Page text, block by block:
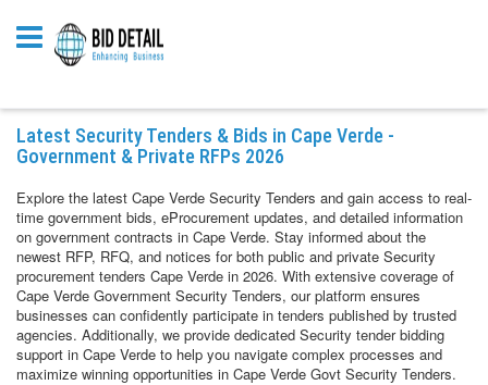
Latest Security Tenders & Bids in Cape Verde -
Government & Private RFPs 2026
Explore the latest Cape Verde Security Tenders and gain access to real-
time government bids, eProcurement updates, and detailed information
on government contracts in Cape Verde. Stay informed about the
newest RFP, RFQ, and notices for both public and private Security
procurement tenders Cape Verde in 2026. With extensive coverage of
Cape Verde Government Security Tenders, our platform ensures
businesses can confidently participate in tenders published by trusted
agencies. Additionally, we provide dedicated Security tender bidding
support in Cape Verde to help you navigate complex processes and
maximize winning opportunities in Cape Verde Govt Security Tenders.